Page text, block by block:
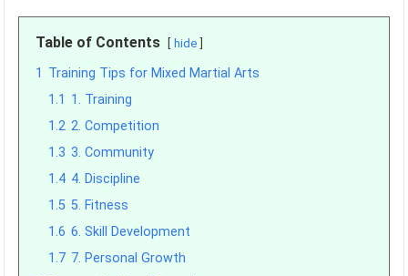
Table of Contents hide
1 Training Tips for Mixed Martial Arts
1.1 1. Training
1.2 2. Competition
1.3 3. Community
1.4 4. Discipline
1.5 5. Fitness
1.6 6. Skill Development
1.7 7. Personal Growth